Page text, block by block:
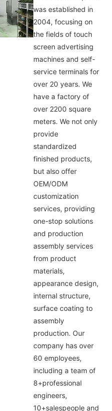
was established in
2004, focusing on
the fields of touch
screen advertising
machines and self-
service terminals for
over 20 years. We
have a factory of
over 2200 square
meters. We not only
provide
standardized
finished products,
but also offer
OEM/ODM
customization
services, providing
one-stop solutions
and production
assembly services
from product
materials,
appearance design,
internal structure,
surface coating to
assembly
production. Our
company has over
60 employees,
including a team of
8+professional
engineers,
10+salespeople and